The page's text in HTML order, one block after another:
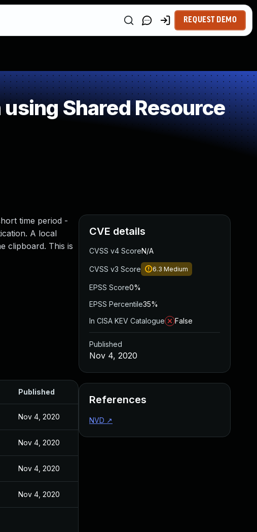
REQUEST DEMO
Shared Resource
time period -
A local
clipboard. This is
Published
Nov 4, 2020
Nov 4, 2020
Nov 4, 2020
Nov 4, 2020
CVE details
CVSS v4 ScoreN/A
CVSS v3 Score 6.3 Medium
EPSS Score0%
EPSS Percentile35%
In CISA KEV Catalogue
False
Published
Nov 4, 2020
References
NVD ↗